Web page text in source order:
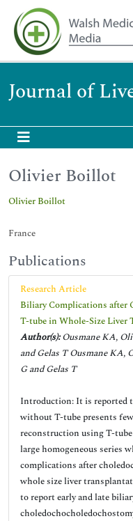
Journal of
Olivier Boillot
Olivier Boillot
France
Publications
Research Article
Biliary Complications after
T-tube in Whole-Size
Author(s):Ousmane KA,
and Gelas T Ousmane
G and Gelas T
Introduction: It is reported
without T-tube presents
reconstruction using T-
large homogeneous series
complications after
whole size liver
to report early and late